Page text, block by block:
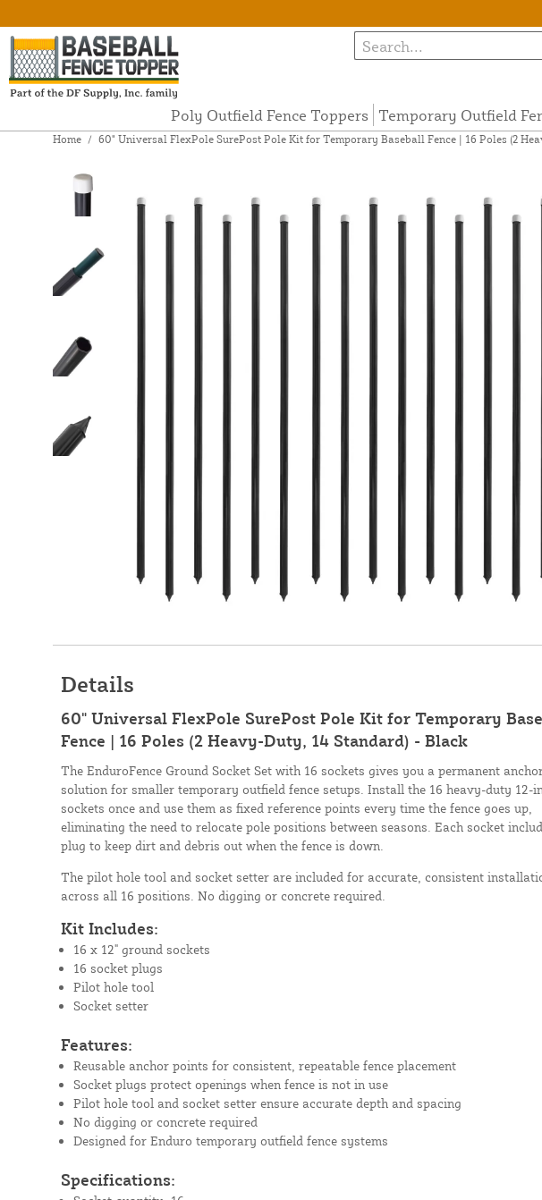
Poly Outfield Fence Toppers Temporary Outfield
Home / 60" Universal FlexPole SurePost Pole Kit for Temporary Baseball Fence | 16 Poles (2
Details
60" Universal FlexPole SurePost Pole Kit for Temporary
Fence | 16 Poles (2 Heavy-Duty, 14 Standard) - Black
The EnduroFence Ground Socket Set with 16 sockets gives you a permanent
solution for smaller temporary outfield fence setups. Install the 16 heavy-duty 12-
sockets once and use them as fixed reference points every time the fence goes up,
eliminating the need to relocate pole positions between seasons. Each socket
plug to keep dirt and debris out when the fence is down.
The pilot hole tool and socket setter are included for accurate, consistent
across all 16 positions. No digging or concrete required.
Kit Includes:
16 x 12" ground sockets
16 socket plugs
Pilot hole tool
Socket setter
Features:
Reusable anchor points for consistent, repeatable fence placement
Socket plugs protect openings when fence is not in use
Pilot hole tool and socket setter ensure accurate depth and spacing
No digging or concrete required
Designed for Enduro temporary outfield fence systems
Specifications: